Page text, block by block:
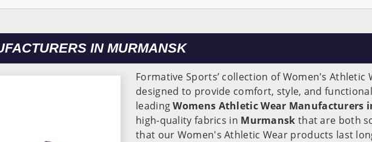
IN MURMANSK
Formative Sports’ collection of Women's Athletic
designed to provide comfort, style, and
leadingWomens Athletic Wear Manufacturers
high-quality fabrics in Murmansk that are both
that our Women's Athletic Wear products last